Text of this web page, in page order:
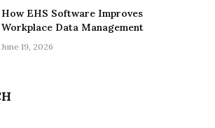
How EHS Software Improves
Workplace Data Management
June 19, 2026